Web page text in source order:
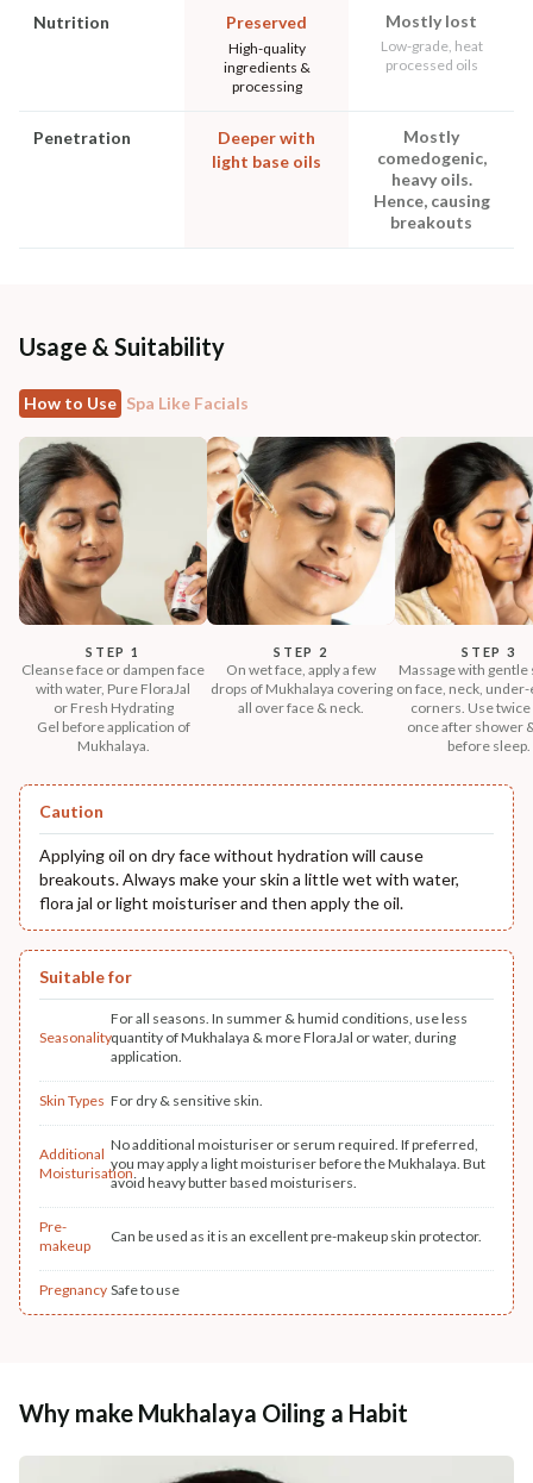
Nutrition Preserved
High-quality
ingredients &
processing
Mostly lost
Low-grade, heat
processed oils
Penetration
Deeper with
light base oils
Mostly
comedogenic,
heavy oils.
Hence, causing
breakouts
Usage & Suitability
How to Use Spa Like Facials
STEP 1
Cleanse face or dampen face
with water, Pure FloraJal
or Fresh Hydrating
Gel before application of
Mukhalaya.
STEP 2
On wet face, apply a few
drops of Mukhalaya covering
all over face & neck.
STEP 3
Massage with
on face, neck, under-
corners. Use twice
once after shower
before sleep.
Caution
Applying oil on dry face without hydration will cause
breakouts. Always make your skin a little wet with water,
flora jal or light moisturiser and then apply the oil.
Suitable for
Seasonality
For all seasons. In summer & humid conditions, use less
quantity of Mukhalaya & more FloraJal or water, during
application.
Skin Types For dry & sensitive skin.
Additional
Moisturisation
No additional moisturiser or serum required. If preferred,
you may apply a light moisturiser before the Mukhalaya. But
avoid heavy butter based moisturisers.
Pre-
makeup
Can be used as it is an excellent pre-makeup skin protector.
Pregnancy Safe to use
Why make Mukhalaya Oiling a Habit